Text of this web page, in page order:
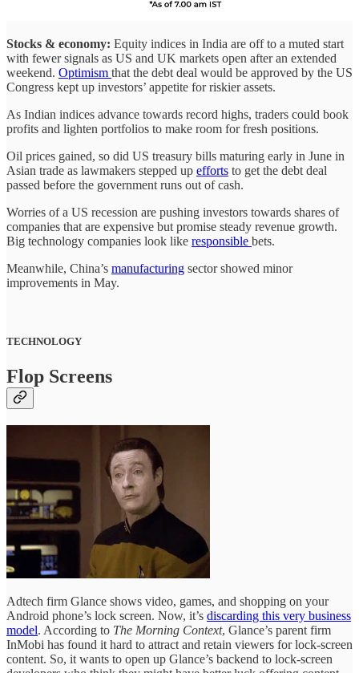
Stocks & economy: Equity indices in India are off to a muted start
with fewer signals as US and UK markets open after an extended
weekend. Optimism that the debt deal would be approved by the US
Congress kept up investors’ appetite for riskier assets.
As Indian indices advance towards record highs, traders could book
profits and lighten portfolios to make room for fresh positions.
Oil prices gained, so did US treasury bills maturing early in June in
Asian trade as lawmakers stepped up efforts to get the debt deal
passed before the government runs out of cash.
Worries of a US recession are pushing investors towards shares of
companies that are expensive but promise steady revenue growth.
Big technology companies look like responsible bets.
Meanwhile, China’s manufacturing sector showed minor
improvements in May.
TECHNOLOGY
Flop Screens
Adtech firm Glance shows video, games, and shopping on your
Android phone’s lock screen. Now, it’s discarding this very business
model. According to The Morning Context, Glance’s parent firm
InMobi has found it hard to attract and retain viewers for lock-screen
content. So, it wants to open up Glance’s backend to lock-screen